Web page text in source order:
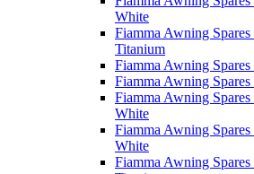
White
Fiamma Awning
Titanium
Fiamma Awning
Fiamma Awning
Fiamma Awning
White
Fiamma Awning
White
Fiamma Awning